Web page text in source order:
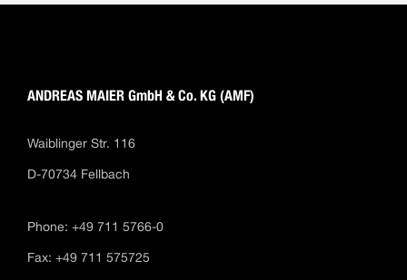
ANDREAS MAIER GmbH & Co. KG (AMF)
Waiblinger Str. 116
D-70734 Fellbach
Phone: +49 711 5766-0
Fax: +49 711 575725